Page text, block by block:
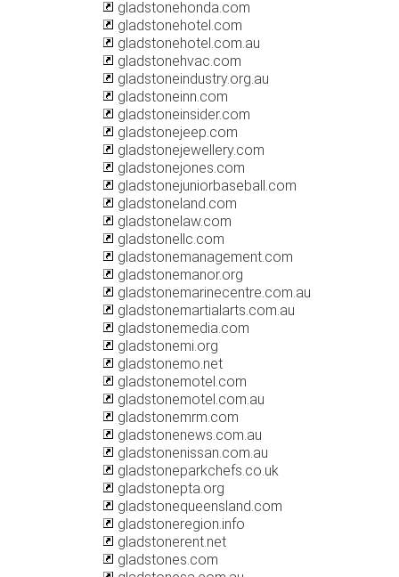
gladstonehonda.com
gladstonehotel.com
gladstonehotel.com.au
gladstonehvac.com
gladstoneindustry.org.au
gladstoneinn.com
gladstoneinsider.com
gladstonejeep.com
gladstonejewellery.com
gladstonejones.com
gladstonejuniorbaseball.com
gladstoneland.com
gladstonelaw.com
gladstonellc.com
gladstonemanagement.com
gladstonemanor.org
gladstonemarinecentre.com.au
gladstonemartialarts.com.au
gladstonemedia.com
gladstonemi.org
gladstonemo.net
gladstonemotel.com
gladstonemotel.com.au
gladstonemrm.com
gladstonenews.com.au
gladstonenissan.com.au
gladstoneparkchefs.co.uk
gladstonepta.org
gladstonequeensland.com
gladstoneregion.info
gladstonerent.net
gladstones.com